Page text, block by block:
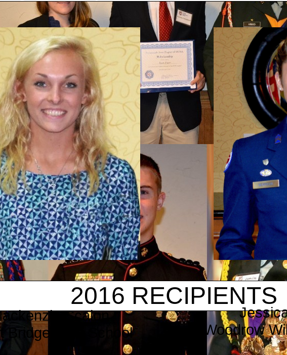
2016 RECIPIENTS
Scalon
Bridge High School
​Woodrow